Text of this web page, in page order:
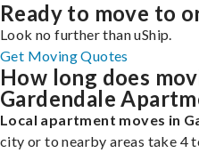
Ready to move to
Look no further than uShip.
Get Moving Quotes
How long does
Gardendale
Local apartment moves in
city or to nearby areas take 4